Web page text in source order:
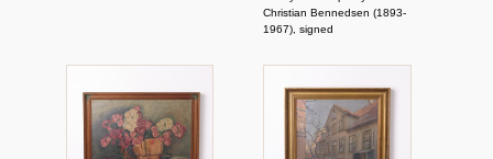
Christian Bennedsen (1893-
1967), signed